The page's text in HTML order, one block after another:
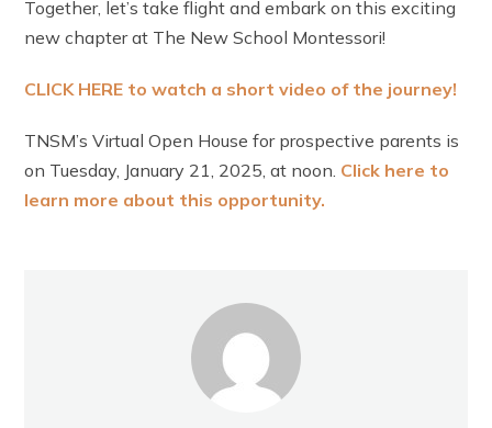
Together, let’s take flight and embark on this exciting
new chapter at The New School Montessori!
CLICK HERE to watch a short video of the journey!
TNSM’s Virtual Open House for prospective parents is
on Tuesday, January 21, 2025, at noon. Click here to
learn more about this opportunity.